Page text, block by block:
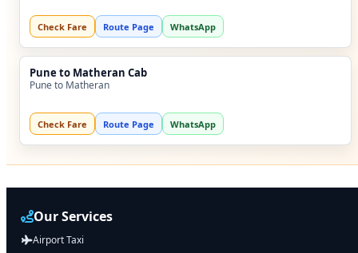
Check Fare Route Page WhatsApp
Pune to Matheran Cab
Pune to Matheran
Check Fare Route Page WhatsApp
Our Services
Airport Taxi